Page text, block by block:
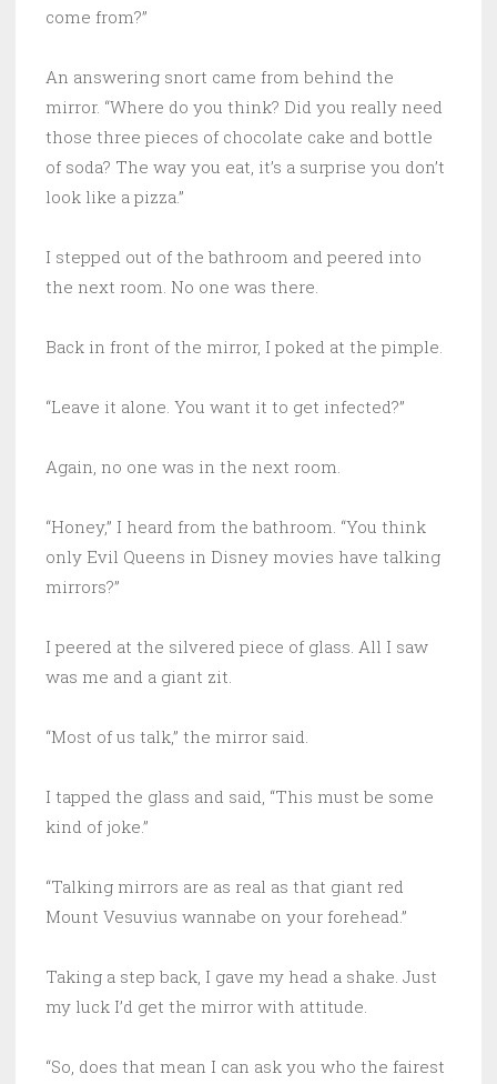
come from?”
An answering snort came from behind the
mirror. “Where do you think? Did you really need
those three pieces of chocolate cake and bottle
of soda? The way you eat, it’s a surprise you don’t
look like a pizza.”
I stepped out of the bathroom and peered into
the next room. No one was there.
Back in front of the mirror, I poked at the pimple.
“Leave it alone. You want it to get infected?”
Again, no one was in the next room.
“Honey,” I heard from the bathroom. “You think
only Evil Queens in Disney movies have talking
mirrors?”
I peered at the silvered piece of glass. All I saw
was me and a giant zit.
“Most of us talk,” the mirror said.
I tapped the glass and said, “This must be some
kind of joke.”
“Talking mirrors are as real as that giant red
Mount Vesuvius wannabe on your forehead.”
Taking a step back, I gave my head a shake. Just
my luck I’d get the mirror with attitude.
“So, does that mean I can ask you who the fairest